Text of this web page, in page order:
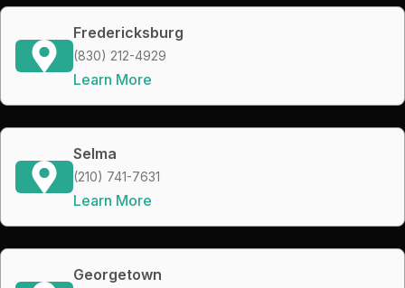
Fredericksburg
(830) 212-4929
Learn More
Selma
(210) 741-7631
Learn More
Georgetown